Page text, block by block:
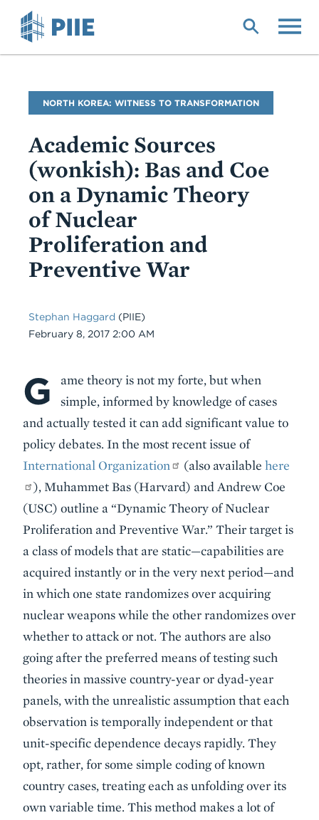
Blog
Name
NORTH KOREA: WITNESS TO TRANSFORMATION
Academic Sources
(wonkish): Bas and Coe
on a Dynamic Theory
of Nuclear
Proliferation and
Preventive War
Stephan Haggard (PIIE)
Date
February 8, 2017 2:00 AM
Body
G
ame theory is not my forte, but when
simple, informed by knowledge of cases
and actually tested it can add significant value to
policy debates. In the most recent issue of
International Organization
(also availablehere
), Muhammet Bas (Harvard) and Andrew Coe
(USC) outline a “Dynamic Theory of Nuclear
Proliferation and Preventive War.” Their target is
a class of models that are static—capabilities are
acquired instantly or in the very next period—and
in which one state randomizes over acquiring
nuclear weapons while the other randomizes over
whether to attack or not. The authors are also
going after the preferred means of testing such
theories in massive country-year or dyad-year
panels, with the unrealistic assumption that each
observation is temporally independent or that
unit-specific dependence decays rapidly. They
opt, rather, for some simple coding of known
country cases, treating each as unfolding over its
own variable time. This method makes a lot of